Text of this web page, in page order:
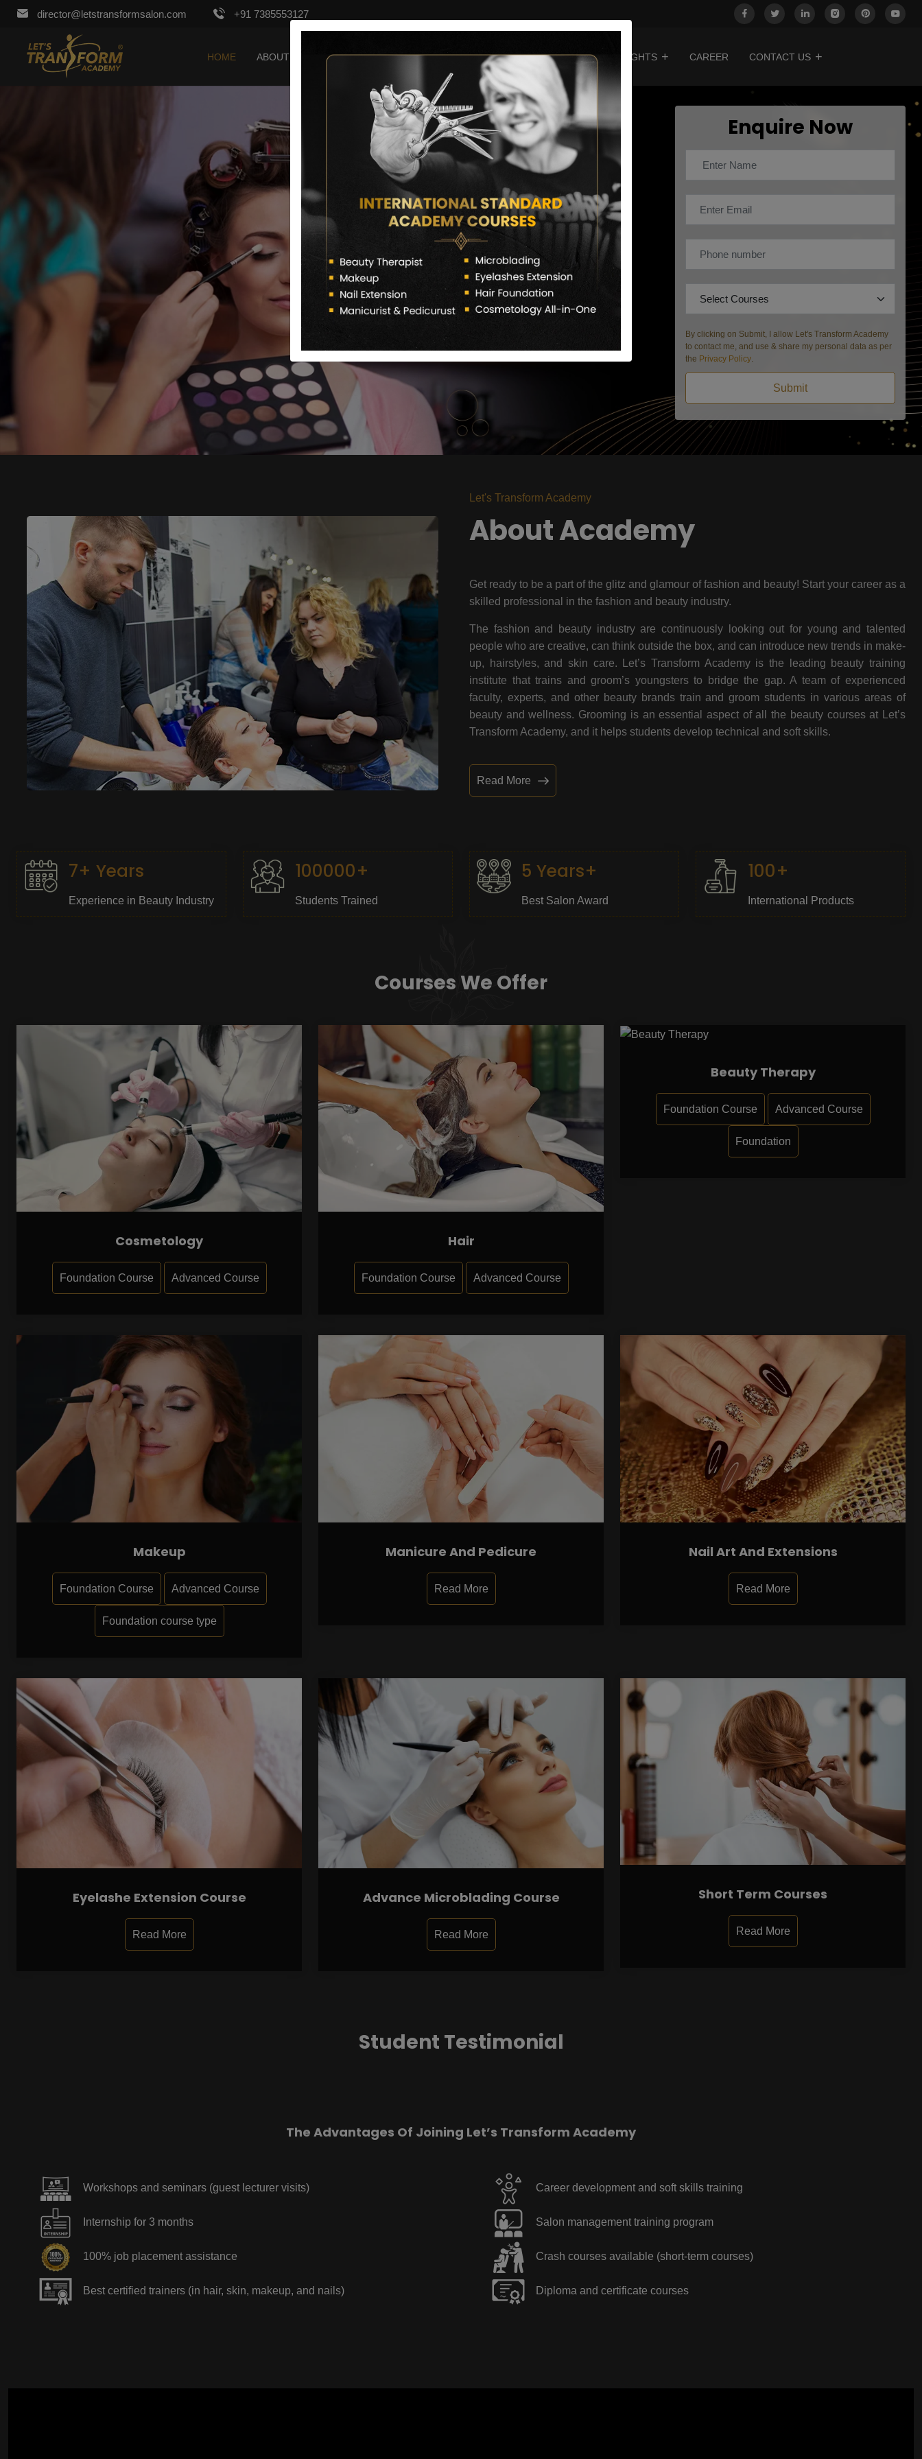
director@letstransformsalon.com +91 7385553127
HOME ABOUT US COURSES CERTIFICATE VERIFY FRANCHISE INSIGHTS CAREER CONTACT US
Enquire Now
By clicking on Submit, I allow Let's Transform Academy
to contact me, and use & share my personal data as per
the Privacy Policy.
Submit
Let's Transform Academy
About Academy
Get ready to be a part of the glitz and glamour of fashion and beauty! Start your career as a
skilled professional in the fashion and beauty industry.
The fashion and beauty industry are continuously looking out for young and talented
people who are creative, can think outside the box, and can introduce new trends in make-
up, hairstyles, and skin care. Let’s Transform Academy is the leading beauty training
institute that trains and groom’s youngsters to bridge the gap. A team of experienced
faculty, experts, and other beauty brands train and groom students in various areas of
beauty and wellness. Grooming is an essential aspect of all the beauty courses at Let’s
Transform Academy, and it helps students develop technical and soft skills.
Read More
7+ Years
Experience in Beauty Industry
100000+
Students Trained
5 Years+
Best Salon Award
100+
International Products
Courses We Offer
Cosmetology
Foundation Course Advanced Course
Hair
Foundation Course Advanced Course
Beauty Therapy
Foundation Course Advanced Course
Foundation
Makeup
Foundation Course Advanced Course
Foundation course type
Manicure And Pedicure
Read More
Nail Art And Extensions
Read More
Eyelashe Extension Course
Read More
Advance Microblading Course
Read More
Short Term Courses
Read More
Student Testimonial
The Advantages Of Joining Let’s Transform Academy
Workshops and seminars (guest lecturer visits)
Internship for 3 months
100% job placement assistance
Best certified trainers (in hair, skin, makeup, and nails)
Career development and soft skills training
Salon management training program
Crash courses available (short-term courses)
Diploma and certificate courses